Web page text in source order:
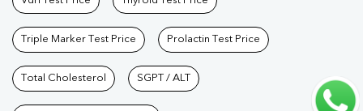
Triple Marker Test Price Prolactin Test Price
Total Cholesterol SGPT / ALT